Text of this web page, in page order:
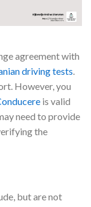
agreement with
driving tests.
However, you
is valid
need to provide
the
but are not